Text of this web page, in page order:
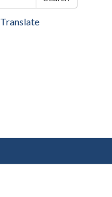
Translate